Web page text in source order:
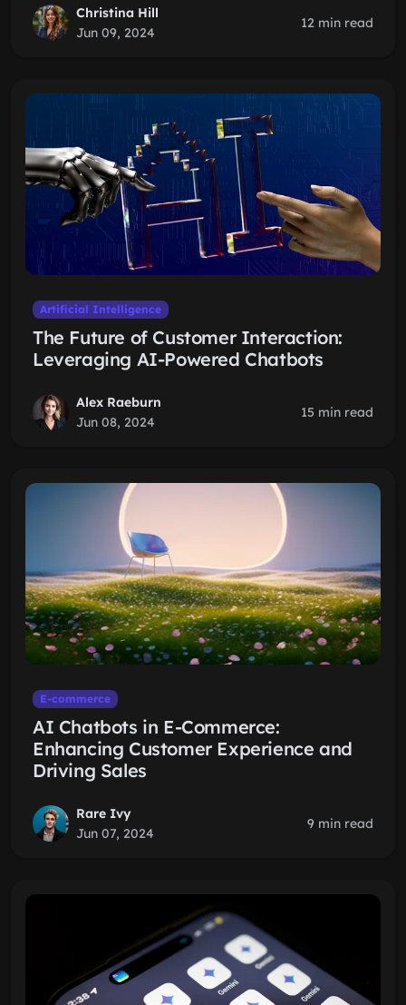
Christina Hill
Jun 09, 2024
12 min read
Artificial Intelligence
The Future of Customer Interaction:
Leveraging AI-Powered Chatbots
Alex Raeburn
Jun 08, 2024
15 min read
E-commerce
AI Chatbots in E-Commerce:
Enhancing Customer Experience and
Driving Sales
Rare Ivy
Jun 07, 2024
9 min read